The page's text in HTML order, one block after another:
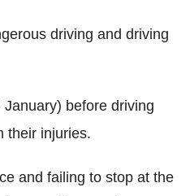
driving and driving
before driving
their injuries.
and failing to stop at the